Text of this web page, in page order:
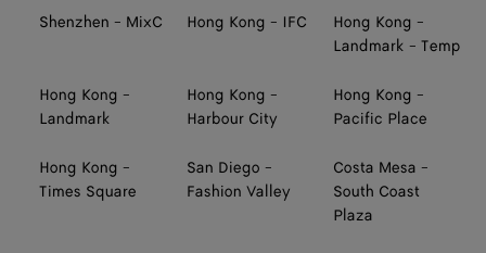
Shenzhen - MixC Hong Kong - IFC
Hong Kong -
Landmark - Temp
Hong Kong -
Landmark
Hong Kong -
Harbour City
Hong Kong -
Pacific Place
Hong Kong -
Times Square
San Diego -
Fashion Valley
Costa Mesa -
South Coast
Plaza